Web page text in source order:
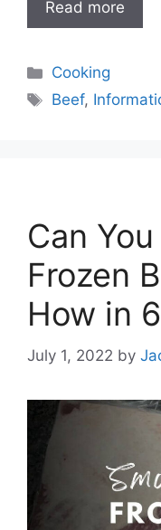
Read more
Categories
Cooking
Tags
Beef,
Can
Frozen
How in
July 1, 2022 by